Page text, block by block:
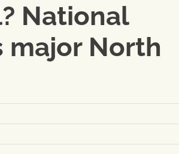
National
major North